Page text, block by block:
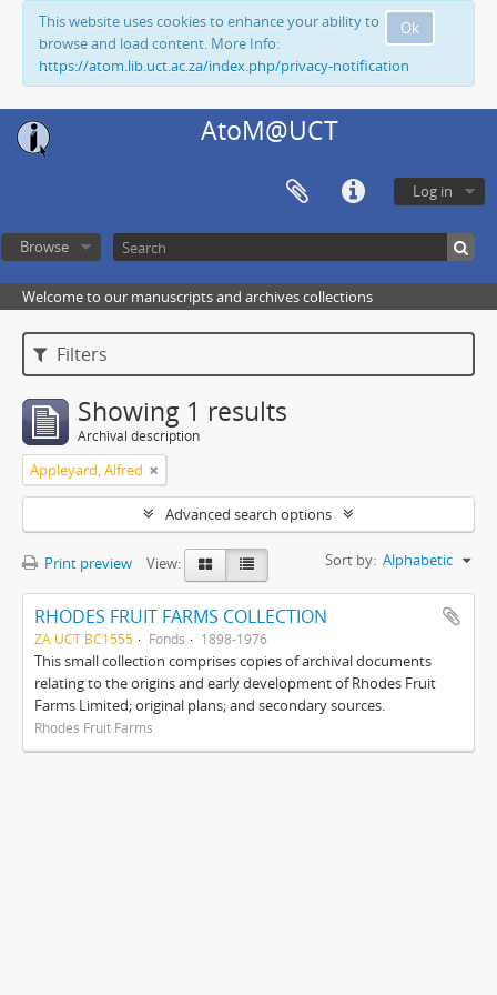
Ok
This website uses cookies to enhance your ability to
browse and load content. More Info:
https://atom.lib.uct.ac.za/index.php/privacy-notification
AtoM@UCT
Log in
Browse
Welcome to our manuscripts and archives collections
Filters
Showing 1 results
Archival description
Appleyard, Alfred
Advanced search options
Print preview View: Sort by: Alphabetic
RHODES FRUIT FARMS COLLECTION
ZA UCT BC1555 Fonds 1898-1976
This small collection comprises copies of archival documents
relating to the origins and early development of Rhodes Fruit
Farms Limited; original plans; and secondary sources.
Rhodes Fruit Farms